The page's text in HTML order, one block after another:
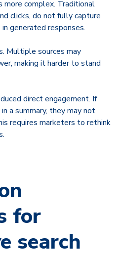
more complex. Traditional
clicks, do not fully capture
generated responses.
Multiple sources may
making it harder to stand
direct engagement. If
a summary, they may not
requires marketers to rethink
for
search